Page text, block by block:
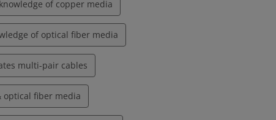
of copper media
of optical fiber media
multi-pair cables
optical fiber media